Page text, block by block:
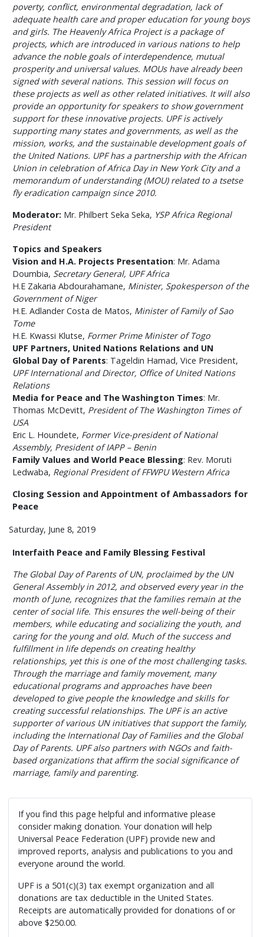
poverty, conflict, environmental degradation, lack of
adequate health care and proper education for young boys
and girls. The Heavenly Africa Project is a package of
projects, which are introduced in various nations to help
advance the noble goals of interdependence, mutual
prosperity and universal values. MOUs have already been
signed with several nations. This session will focus on
these projects as well as other related initiatives. It will also
provide an opportunity for speakers to show government
support for these innovative projects. UPF is actively
supporting many states and governments, as well as the
mission, works, and the sustainable development goals of
the United Nations. UPF has a partnership with the African
Union in celebration of Africa Day in New York City and a
memorandum of understanding (MOU) related to a tsetse
fly eradication campaign since 2010.
Moderator: Mr. Philbert Seka Seka, YSP Africa Regional
President
Topics and Speakers
Vision and H.A. Projects Presentation: Mr. Adama
Doumbia, Secretary General, UPF Africa
H.E Zakaria Abdourahamane, Minister, Spokesperson of the
Government of Niger
H.E. Adlander Costa de Matos, Minister of Family of Sao
Tome
H.E. Kwassi Klutse, Former Prime Minister of Togo
UPF Partners, United Nations Relations and UN
Global Day of Parents: Tageldin Hamad, Vice President,
UPF International and Director, Office of United Nations
Relations
Media for Peace and The Washington Times: Mr.
Thomas McDevitt, President of The Washington Times of
USA
Eric L. Houndete, Former Vice-president of National
Assembly, President of IAPP – Benin
Family Values and World Peace Blessing: Rev. Moruti
Ledwaba, Regional President of FFWPU Western Africa
Closing Session and Appointment of Ambassadors for
Peace
Saturday, June 8, 2019
Interfaith Peace and Family Blessing Festival
The Global Day of Parents of UN, proclaimed by the UN
General Assembly in 2012, and observed every year in the
month of June, recognizes that the families remain at the
center of social life. This ensures the well-being of their
members, while educating and socializing the youth, and
caring for the young and old. Much of the success and
fulfillment in life depends on creating healthy
relationships, yet this is one of the most challenging tasks.
Through the marriage and family movement, many
educational programs and approaches have been
developed to give people the knowledge and skills for
creating successful relationships. The UPF is an active
supporter of various UN initiatives that support the family,
including the International Day of Families and the Global
Day of Parents. UPF also partners with NGOs and faith-
based organizations that affirm the social significance of
marriage, family and parenting.
If you find this page helpful and informative please
consider making donation. Your donation will help
Universal Peace Federation (UPF) provide new and
improved reports, analysis and publications to you and
everyone around the world.
UPF is a 501(c)(3) tax exempt organization and all
donations are tax deductible in the United States.
Receipts are automatically provided for donations of or
above $250.00.